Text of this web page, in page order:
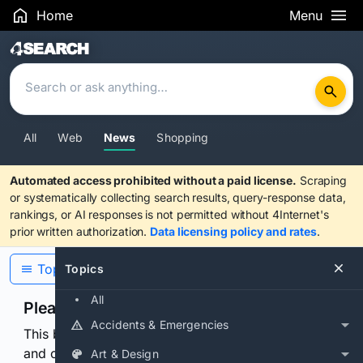
Home Menu
Search Results
All Web News Shopping
Automated access prohibited without a paid license. Scraping
or systematically collecting search results, query-response data,
rankings, or AI responses is not permitted without 4Internet's
prior written authorization. Data licensing policy and rates.
Topics
All
Accidents & Emergencies
Art & Design
Topics
Please confirm you are human
This browser or connection looks automated. Press
and continuously hold the control for 3 seconds to